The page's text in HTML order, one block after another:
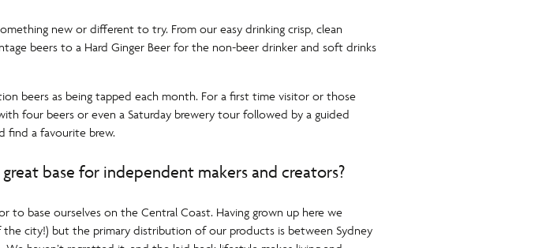
new or different to try. From our easy drinking crisp, clean
beers to a Hard Ginger Beer for the non-beer drinker and soft drinks
beers as being tapped each month. For a first time visitor or those
four beers or even a Saturday brewery tour followed by a guided
find a favourite brew.
base for independent makers and creators?
to base ourselves on the Central Coast. Having grown up here we
city!) but the primary distribution of our products is between Sydney